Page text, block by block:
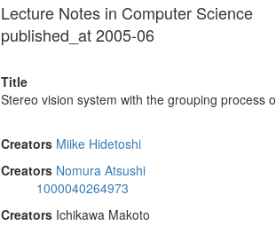
Lecture Notes in Computer Science
published_at 2005-06
Title
Stereo vision system with the grouping process
Creators Miike Hidetoshi
Creators Nomura Atsushi
1000040264973
Creators Ichikawa Makoto